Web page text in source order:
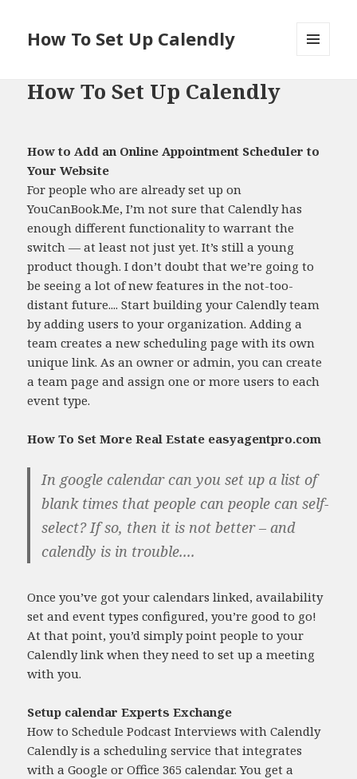
How To Set Up Calendly
How To Set Up Calendly
How to Add an Online Appointment Scheduler to
Your Website
For people who are already set up on
YouCanBook.Me, I’m not sure that Calendly has
enough different functionality to warrant the
switch — at least not just yet. It’s still a young
product though. I don’t doubt that we’re going to
be seeing a lot of new features in the not-too-
distant future.... Start building your Calendly team
by adding users to your organization. Adding a
team creates a new scheduling page with its own
unique link. As an owner or admin, you can create
a team page and assign one or more users to each
event type.
How To Set More Real Estate easyagentpro.com
In google calendar can you set up a list of
blank times that people can people can self-
select? If so, then it is not better – and
calendly is in trouble....
Once you’ve got your calendars linked, availability
set and event types configured, you’re good to go!
At that point, you’d simply point people to your
Calendly link when they need to set up a meeting
with you.
Setup calendar Experts Exchange
How to Schedule Podcast Interviews with Calendly
Calendly is a scheduling service that integrates
with a Google or Office 365 calendar. You get a